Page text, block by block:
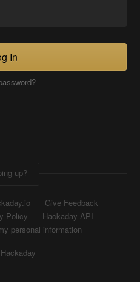
In
up?
Give Feedback
Policy
Hackaday API
personal information